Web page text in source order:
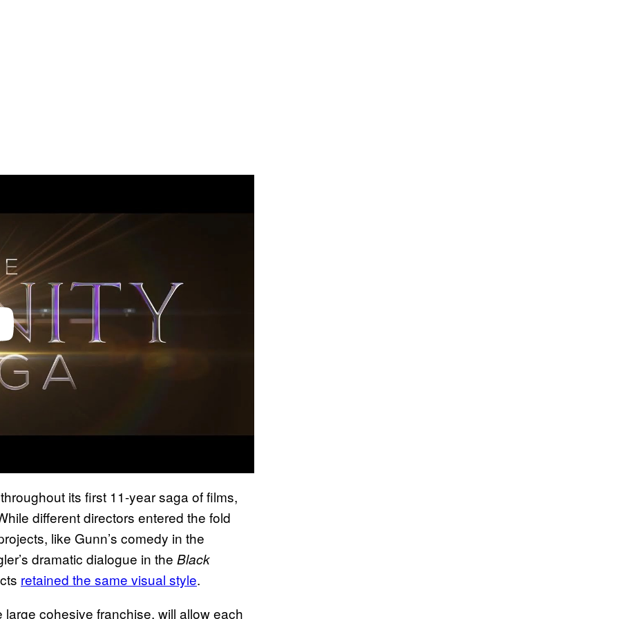
its first 11-year saga of films,
different directors entered the fold
like Gunn’s comedy in the
dramatic dialogue in the Black
retained the same visual style.
cohesive franchise, will allow each